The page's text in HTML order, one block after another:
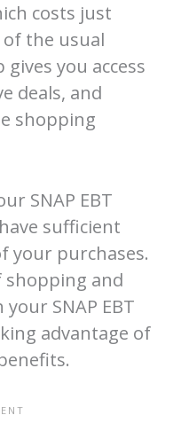
costs just
the usual
you access
deals, and
shopping
SNAP EBT
sufficient
your purchases.
shopping and
SNAP EBT
advantage of